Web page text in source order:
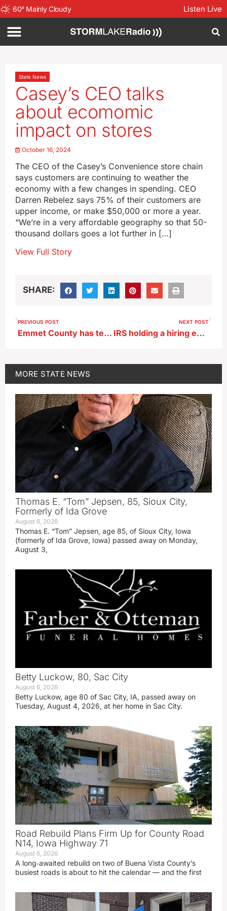
60° Mainly Cloudy Listen Live
State News
Casey’s CEO talks
about ecomomic
impact on stores
October 16, 2024
The CEO of the Casey’s Convenience store chain
says customers are continuing to weather the
economy with a few changes in spending. CEO
Darren Rebelez says 75% of their customers are
upper income, or make $50,000 or more a year.
“We’re in a very affordable geography so that 50-
thousand dollars goes a lot further in […]
View Full Story
SHARE:
PREVIOUS POST
Emmet County has temporary moratorium on wind turbine permits
NEXT POST
IRS holding a hiring event in central Iowa today
MORE STATE NEWS
Thomas E. “Tom” Jepsen, 85, Sioux City,
Formerly of Ida Grove
August 6, 2026
Thomas E. “Tom” Jepsen, age 85, of Sioux City, Iowa
(formerly of Ida Grove, Iowa) passed away on Monday,
August 3,
Betty Luckow, 80, Sac City
August 6, 2026
Betty Luckow, age 80 of Sac City, IA, passed away on
Tuesday, August 4, 2026, at her home in Sac City.
Road Rebuild Plans Firm Up for County Road
N14, Iowa Highway 71
August 6, 2026
A long‑awaited rebuild on two of Buena Vista County’s
busiest roads is about to hit the calendar — and the first